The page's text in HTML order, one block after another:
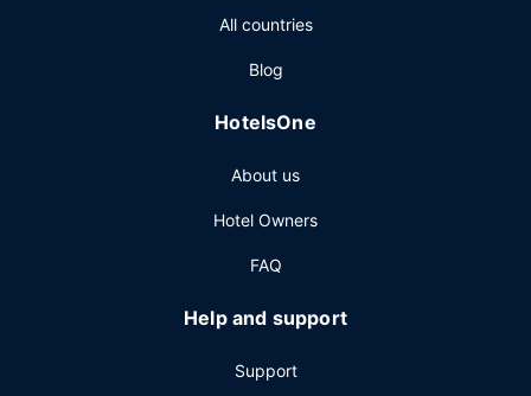
hotel's 5 restaurants, or stay in and take advantage of the
coffee shop/cafe. Relax with a refreshing drink from the
breakfasts are served on weekdays from 6:30 AM to
10:30 AM and on weekends from 6:30 AM to 11:00 AM for
Featured amenities include a business center, express
check-in, and express check-out. Planning an event in
square meters) of space consisting of conference space
All countries
Blog
HotelsOne
About us
Hotel Owners
FAQ
Help and support
Support